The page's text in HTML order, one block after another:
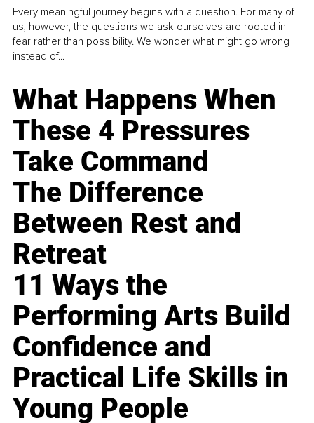
Every meaningful journey begins with a question. For many of
us, however, the questions we ask ourselves are rooted in
fear rather than possibility. We wonder what might go wrong
instead of...
What Happens When
These 4 Pressures
Take Command
The Difference
Between Rest and
Retreat
11 Ways the
Performing Arts Build
Confidence and
Practical Life Skills in
Young People